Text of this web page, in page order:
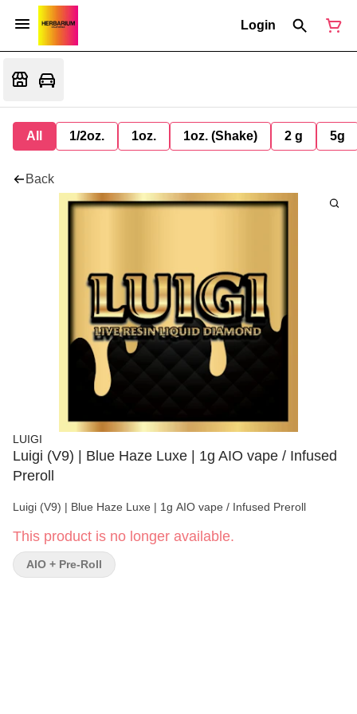
Login
All 1/2oz. 1oz. 1oz. (Shake) 2 g 5g
Back
LUIGI
Luigi (V9) | Blue Haze Luxe | 1g AIO vape / Infused
Preroll
Luigi (V9) | Blue Haze Luxe | 1g AIO vape / Infused Preroll
This product is no longer available.
AIO + Pre-Roll